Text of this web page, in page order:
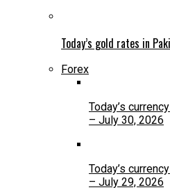
Today’s gold rates in
Forex
Today’s
– July 30, 2026
Today’s
– July 29, 2026